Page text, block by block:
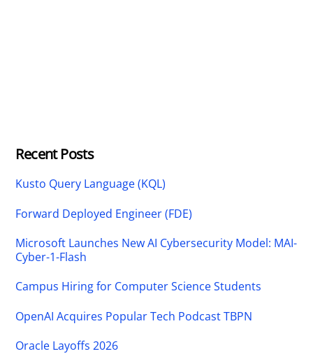
Recent Posts
Kusto Query Language (KQL)
Forward Deployed Engineer (FDE)
Microsoft Launches New AI Cybersecurity Model: MAI-
Cyber-1-Flash
Campus Hiring for Computer Science Students
OpenAI Acquires Popular Tech Podcast TBPN
Oracle Layoffs 2026